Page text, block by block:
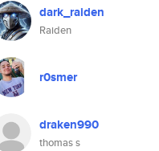
dark_raiden
Raiden
r0smer
draken990
thomas s